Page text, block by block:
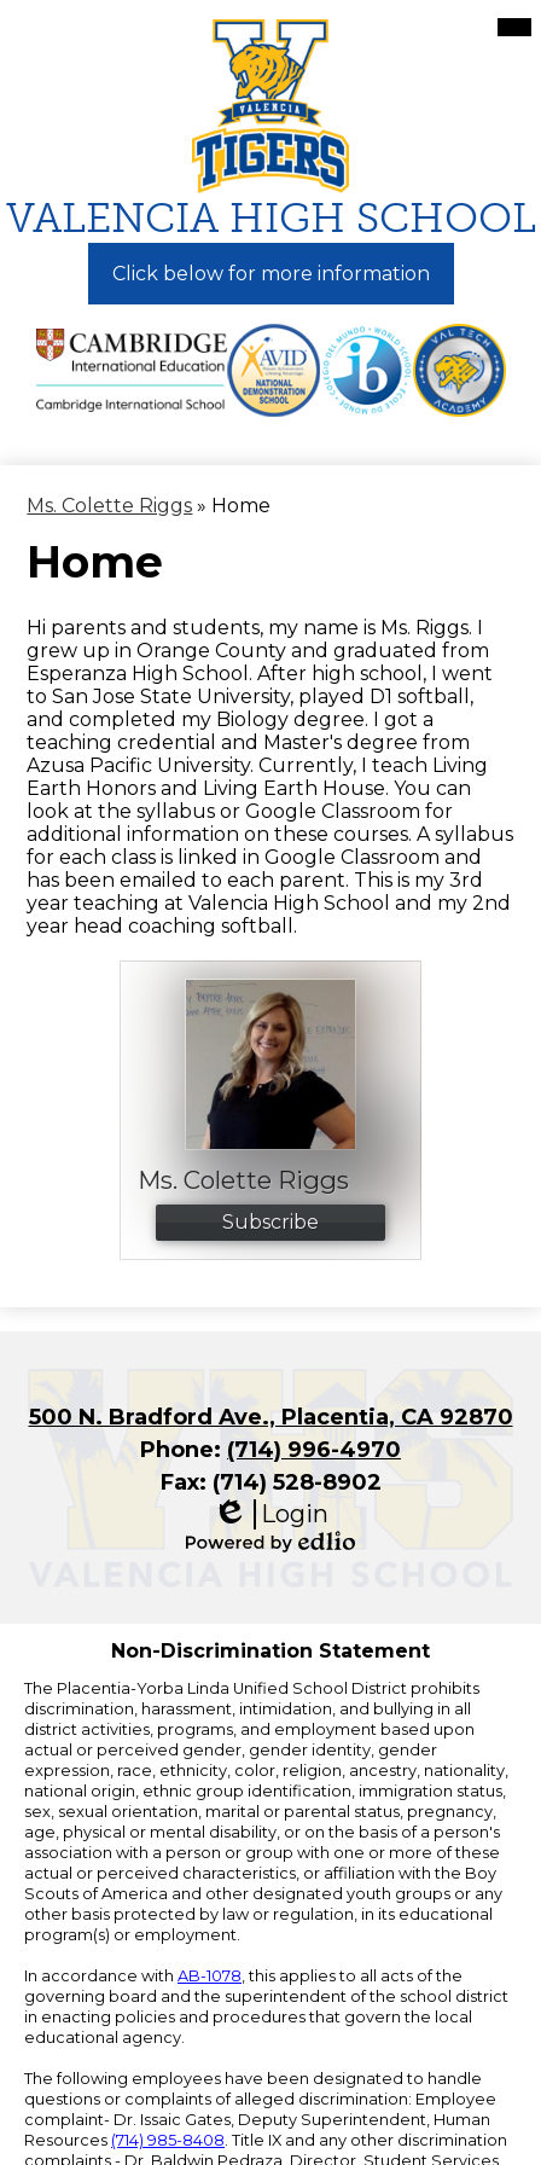
to
main
content
VALENCIA HIGH SCHOOL
Click below for more information
Ms. Colette Riggs » Home
Home
Hi parents and students, my name is Ms. Riggs. I
grew up in Orange County and graduated from
Esperanza High School. After high school, I went
to San Jose State University, played D1 softball,
and completed my Biology degree. I got a
teaching credential and Master's degree from
Azusa Pacific University. Currently, I teach Living
Earth Honors and Living Earth House. You can
look at the syllabus or Google Classroom for
additional information on these courses. A syllabus
for each class is linked in Google Classroom and
has been emailed to each parent. This is my 3rd
year teaching at Valencia High School and my 2nd
year head coaching softball.
Ms. Colette Riggs
Subscribe
500 N. Bradford Ave., Placentia, CA 92870
Phone: (714) 996-4970
Fax: (714) 528-8902
Edlio
Login
Non-Discrimination Statement
The Placentia-Yorba Linda Unified School District prohibits
discrimination, harassment, intimidation, and bullying in all
district activities, programs, and employment based upon
actual or perceived gender, gender identity, gender
expression, race, ethnicity, color, religion, ancestry, nationality,
national origin, ethnic group identification, immigration status,
sex, sexual orientation, marital or parental status, pregnancy,
age, physical or mental disability, or on the basis of a person's
association with a person or group with one or more of these
actual or perceived characteristics, or affiliation with the Boy
Scouts of America and other designated youth groups or any
other basis protected by law or regulation, in its educational
program(s) or employment.
In accordance with AB-1078, this applies to all acts of the
governing board and the superintendent of the school district
in enacting policies and procedures that govern the local
educational agency.
The following employees have been designated to handle
questions or complaints of alleged discrimination: Employee
complaint- Dr. Issaic Gates, Deputy Superintendent, Human
Resources (714) 985-8408. Title IX and any other discrimination
complaints - Dr. Baldwin Pedraza, Director, Student Services